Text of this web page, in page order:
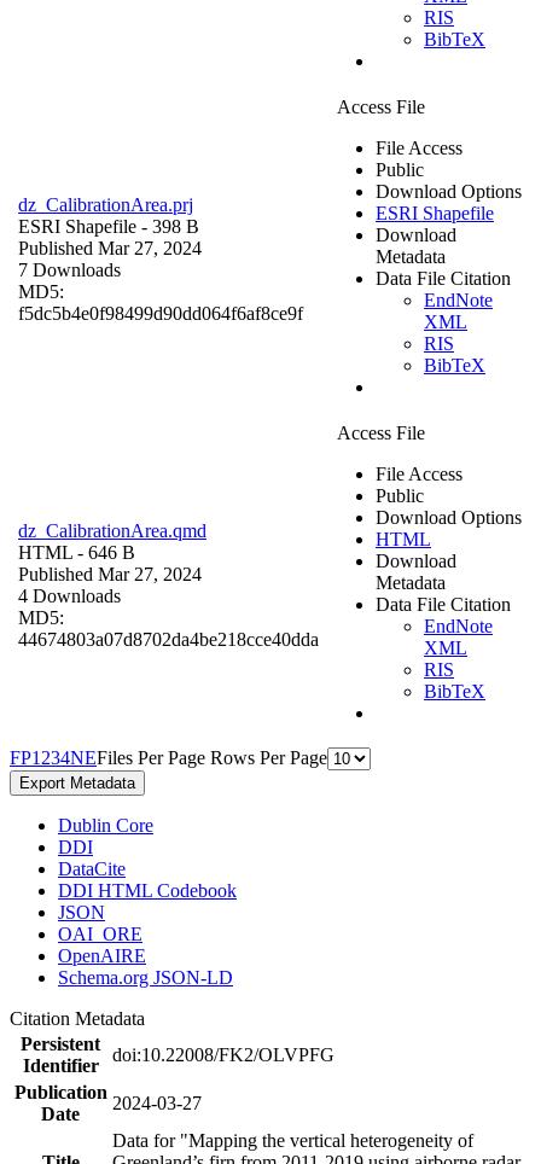
RIS
BibTeX
dz_CalibrationArea.prj
ESRI Shapefile - 398 B
Published Mar 27, 2024
7 Downloads
MD5:
f5dc5b4e0f98499d90dd064f6af8ce9f
Access File
File Access
Public
Download Options
ESRI Shapefile
Download
Metadata
Data File Citation
EndNote
XML
RIS
BibTeX
dz_CalibrationArea.qmd
HTML - 646 B
Published Mar 27, 2024
4 Downloads
MD5:
44674803a07d8702da4be218cce40dda
Access File
File Access
Public
Download Options
HTML
Download
Metadata
Data File Citation
EndNote
XML
RIS
BibTeX
FP1 234NEFiles Per Page Rows Per Page
Export Metadata
Dublin Core
DDI
DataCite
DDI HTML Codebook
JSON
OAI_ORE
OpenAIRE
Schema.org JSON-LD
Citation Metadata
Persistent
Identifier
doi:10.22008/FK2/OLVPFG
Publication
Date
2024-03-27
Data for "Mapping the vertical heterogeneity of